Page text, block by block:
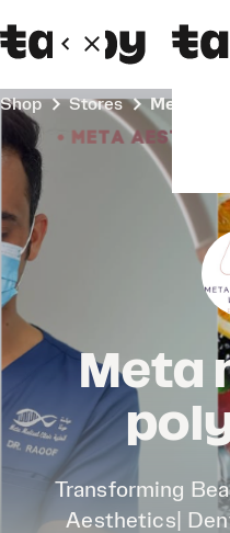
Shop Stores Meta
Meta
Transforming
Aesthetics|